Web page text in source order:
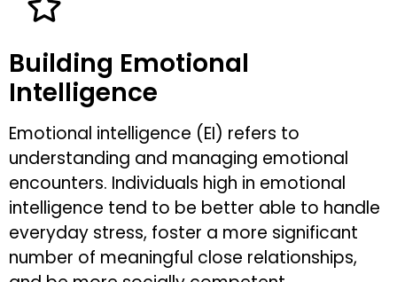
Building Emotional
Intelligence
Emotional intelligence (EI) refers to
understanding and managing emotional
encounters. Individuals high in emotional
intelligence tend to be better able to handle
everyday stress, foster a more significant
number of meaningful close relationships,